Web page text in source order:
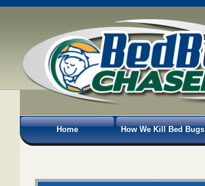
Home How We Kill Bed Bugs